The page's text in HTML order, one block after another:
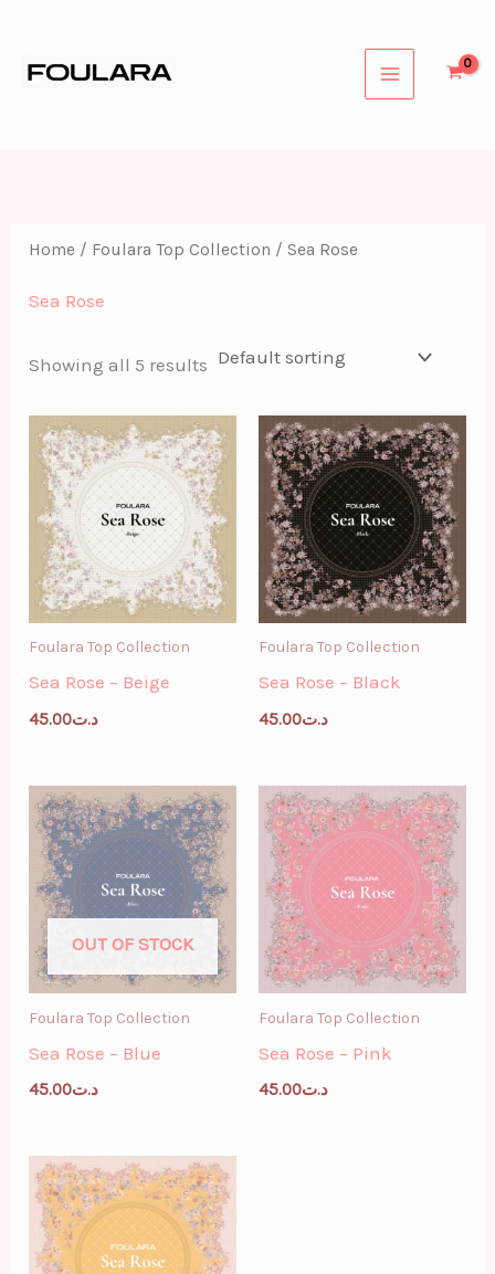
content
Home / Foulara Top Collection / Sea Rose
Sea Rose
Showing all 5 results
Foulara Top Collection
Sea Rose – Beige
د.ت45.00
Foulara Top Collection
Sea Rose – Black
د.ت45.00
OUT OF STOCK
Foulara Top Collection
Sea Rose – Blue
د.ت45.00
Foulara Top Collection
Sea Rose – Pink
د.ت45.00